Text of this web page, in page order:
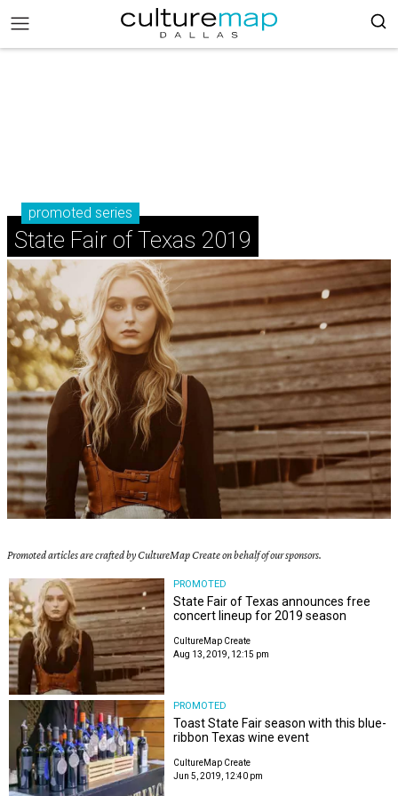
promoted series
State Fair of Texas 2019
Promoted articles are crafted by CultureMap Create on behalf of our sponsors.
PROMOTED
State Fair of Texas announces free
concert lineup for 2019 season
CultureMap Create
Aug 13, 2019, 12:15 pm
PROMOTED
Toast State Fair season with this blue-
ribbon Texas wine event
CultureMap Create
Jun 5, 2019, 12:40 pm